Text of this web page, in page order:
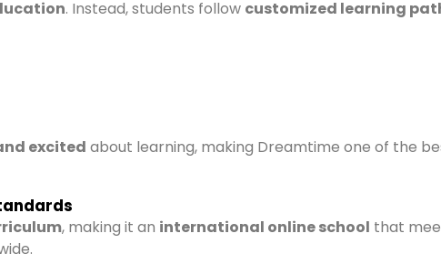
. Instead, students follow customized learning
excited about learning, making Dreamtime one of the
, making it an international online school that